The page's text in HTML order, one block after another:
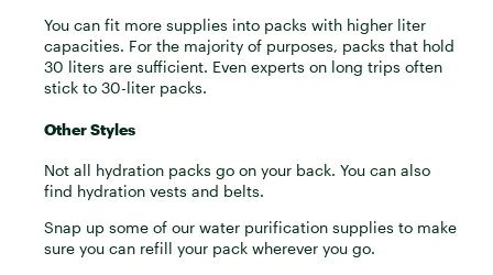
You can fit more supplies into packs with higher liter
capacities. For the majority of purposes, packs that hold
30 liters are sufficient. Even experts on long trips often
stick to 30-liter packs.
Other Styles
Not all hydration packs go on your back. You can also
find hydration vests and belts.
Snap up some of our water purification supplies to make
sure you can refill your pack wherever you go.